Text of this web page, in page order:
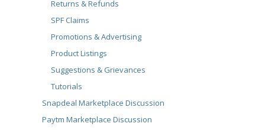
Returns & Refunds
SPF Claims
Promotions & Advertising
Product Listings
Suggestions & Grievances
Tutorials
Snapdeal Marketplace Discussion
Paytm Marketplace Discussion